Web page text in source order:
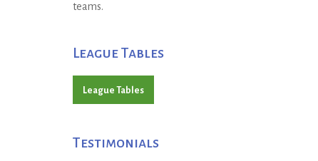
teams.
League Tables
League Tables
Testimonials